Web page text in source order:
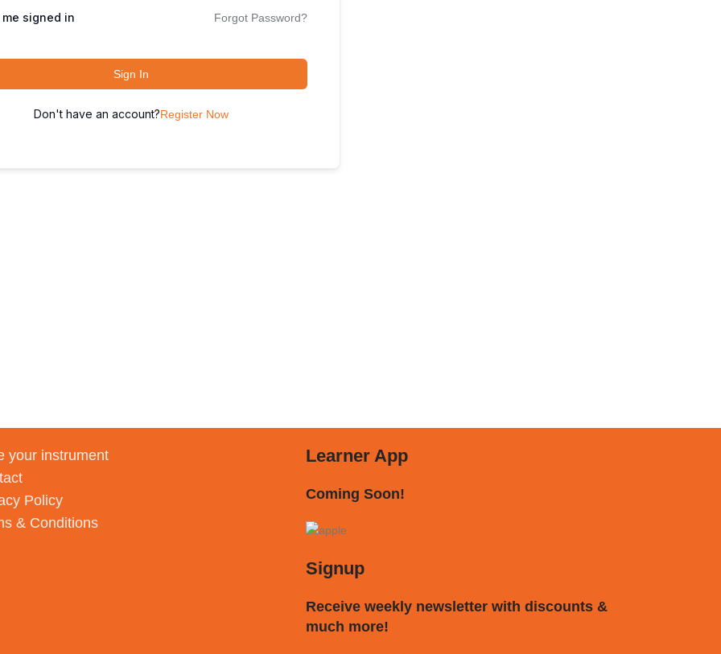
me signed in Forgot Password?
Sign In
Don't have an account?Register Now
your instrument
Policy
& Conditions
Learner App
Coming Soon!
Signup
Receive weekly newsletter with discounts &
much more!